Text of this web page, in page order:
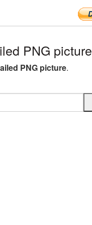
PNG picture
PNG picture.